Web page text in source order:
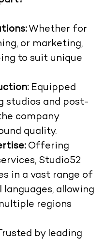
Whether for
or marketing,
to suit unique
Equipped
studios and post-
company
quality.
Offering
Studio52
in a vast range of
allowing
regions
by leading